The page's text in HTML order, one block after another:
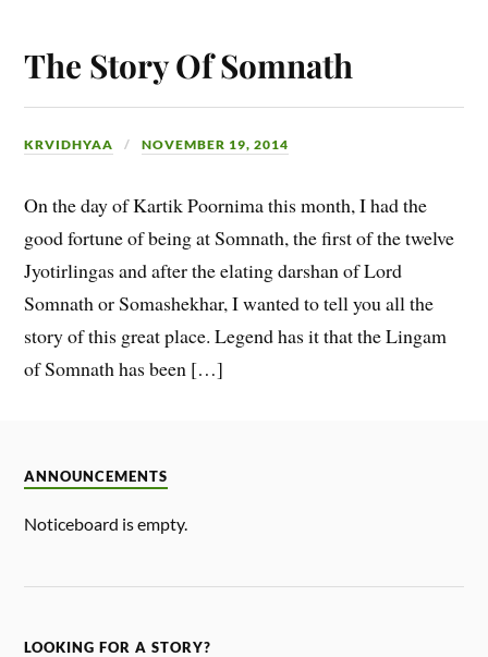
The Story Of Somnath
KRVIDHYAA NOVEMBER 19, 2014
On the day of Kartik Poornima this month, I had the
good fortune of being at Somnath, the first of the twelve
Jyotirlingas and after the elating darshan of Lord
Somnath or Somashekhar, I wanted to tell you all the
story of this great place. Legend has it that the Lingam
of Somnath has been […]
ANNOUNCEMENTS
Noticeboard is empty.
LOOKING FOR A STORY?